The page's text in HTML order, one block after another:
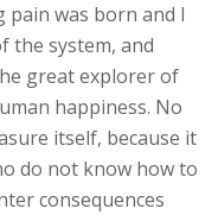
was born and I
the system, and
great explorer of
happiness. No
itself, because it
do not know how to
consequences